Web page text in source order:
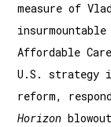
measure of
Affordable
U.S. strategy
reform,
Horizon